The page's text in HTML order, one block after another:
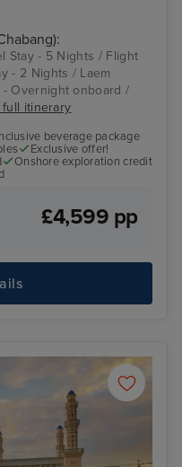
Stay - 5 Nights / Flight
- 2 Nights / Laem
- Overnight onboard /
full itinerary
beverage package
Exclusive offer!
Onshore exploration credit
£4,599 pp